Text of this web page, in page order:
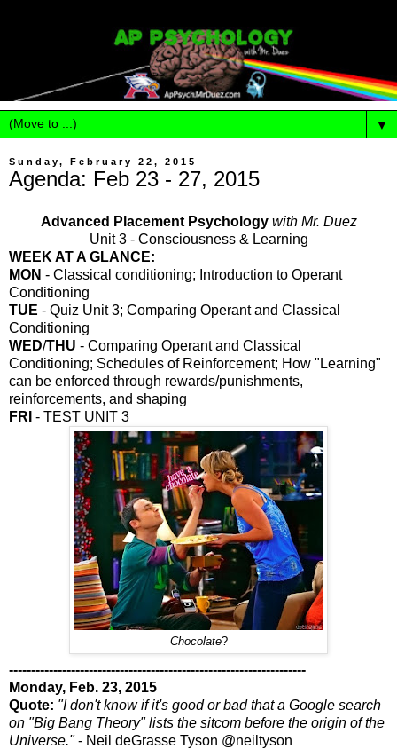
▼
Sunday, February 22, 2015
Agenda: Feb 23 - 27, 2015
Advanced Placement Psychologywith Mr. Duez
Unit 3 - Consciousness & Learning
WEEK AT A GLANCE:
MON - Classical conditioning; Introduction to Operant
Conditioning
TUE - Quiz Unit 3; Comparing Operant and Classical
Conditioning
WED/THU - Comparing Operant and Classical
Conditioning; Schedules of Reinforcement; How "Learning"
can be enforced through rewards/punishments,
reinforcements, and shaping
FRI - TEST UNIT 3
Chocolate?
-------------------------------------------------------------------
Monday, Feb. 23, 2015
Quote: "I don't know if it's good or bad that a Google search
on "Big Bang Theory" lists the sitcom before the origin of the
Universe."- Neil deGrasse Tyson @neiltyson